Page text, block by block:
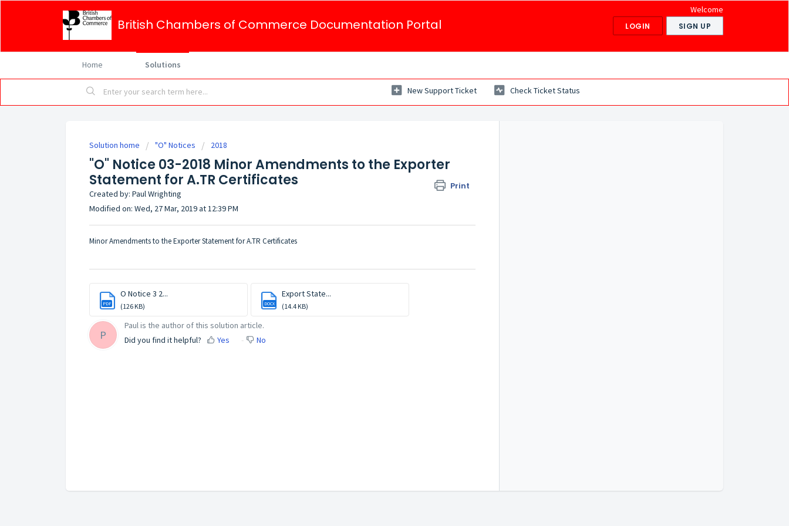
British Chambers of Commerce Documentation Portal
Welcome
LOGIN SIGN UP
Home Solutions
New Support Ticket Check Ticket Status
Solution home "O" Notices 2018
"O" Notice 03-2018 Minor Amendments to the Exporter
Statement for A.TR Certificates
Print
Created by: Paul Wrighting
Modified on: Wed, 27 Mar, 2019 at 12:39 PM
Minor Amendments to the Exporter Statement for A.TR Certificates
PDF
O Notice 3 2...
(126 KB) DOCX
Export State...
(14.4 KB)
P
Paul is the author of this solution article.
Did you find it helpful?
Yes No